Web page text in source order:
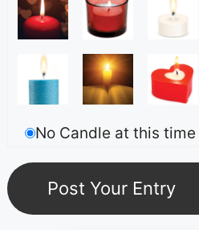
No Candle at this time